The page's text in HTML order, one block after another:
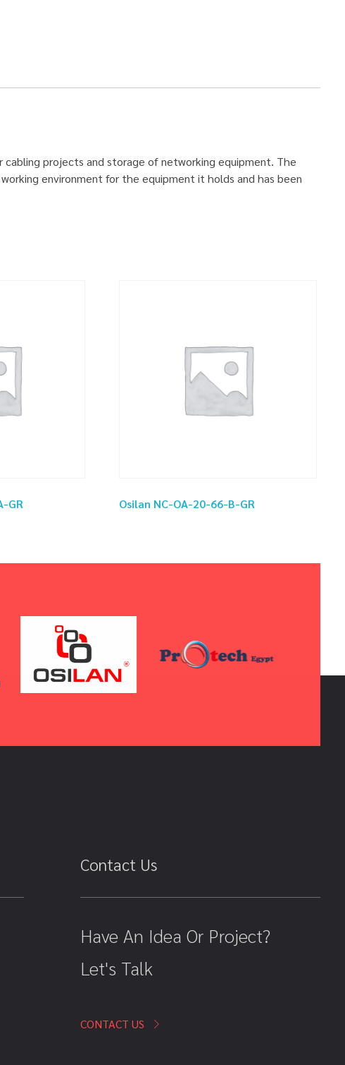
cabling projects and storage of networking equipment. The
environment for the equipment it holds and has been
GR Osilan NC-OA-20-66-B-GR
Contact Us
Have An Idea Or Project?
Let's Talk
CONTACT US